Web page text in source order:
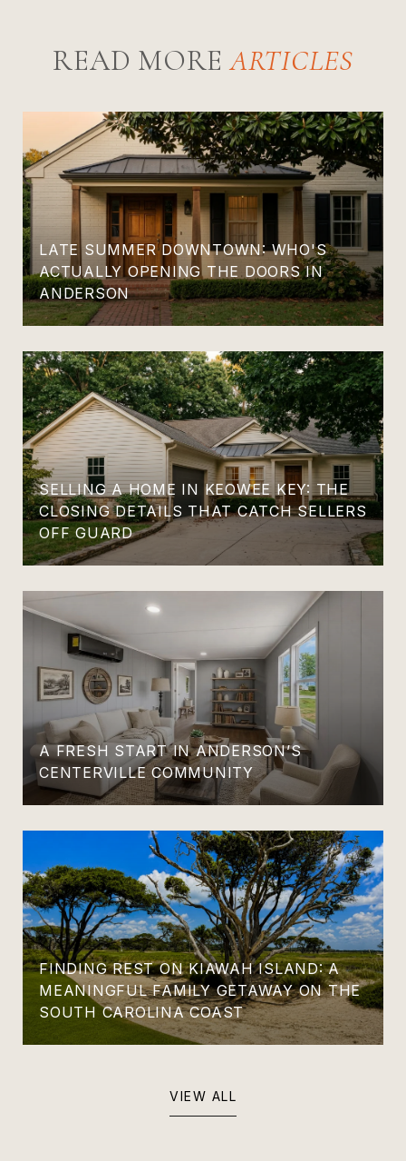
READ MORE
LATE SUMMER DOWNTOWN: WHO'S
ACTUALLY OPENING THE DOORS IN
ANDERSON
SELLING A HOME IN KEOWEE KEY: THE
CLOSING DETAILS THAT CATCH SELLERS
OFF GUARD
A FRESH START IN ANDERSON’S
CENTERVILLE COMMUNITY
FINDING REST ON KIAWAH ISLAND: A
MEANINGFUL FAMILY GETAWAY ON THE
SOUTH CAROLINA COAST
VIEW ALL